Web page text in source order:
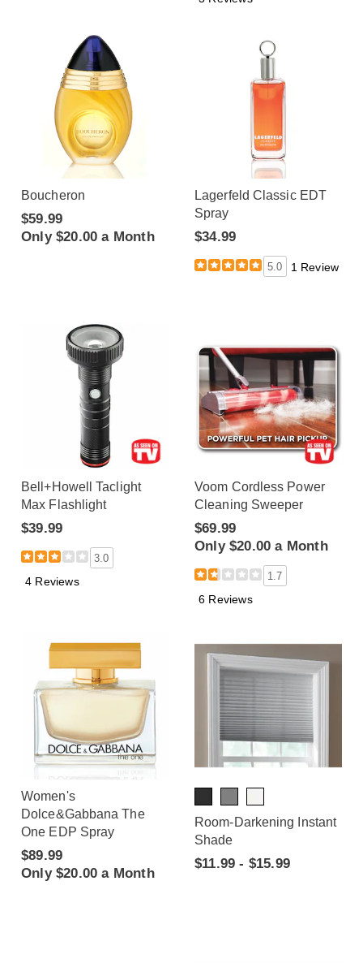
Boucheron
$59.99
Only $20.00 a Month
Lagerfeld Classic EDT
Spray
$34.99
5.0 1 Review
Bell+Howell Taclight
Max Flashlight
$39.99
3.0
4 Reviews
Voom Cordless Power
Cleaning Sweeper
$69.99
Only $20.00 a Month
1.7
6 Reviews
Women's
Dolce&Gabbana The
One EDP Spray
$89.99
Only $20.00 a Month
Room-Darkening Instant
Shade
$11.99 - $15.99